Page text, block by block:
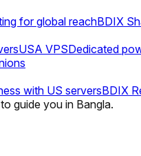
for global reachBDIX
USA VPSDedicated
with US serversBDIX
guide you in Bangla.